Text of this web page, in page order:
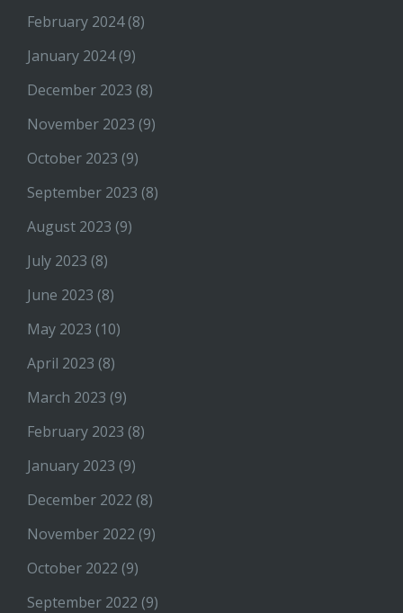
February 2024(8)
January 2024(9)
December 2023 (8)
November 2023 (9)
October 2023 (9)
September 2023 (8)
August 2023 (9)
July 2023 (8)
June 2023 (8)
May 2023 (10)
April 2023 (8)
March 2023 (9)
February 2023 (8)
January 2023 (9)
December 2022 (8)
November 2022 (9)
October 2022 (9)
September 2022 (9)